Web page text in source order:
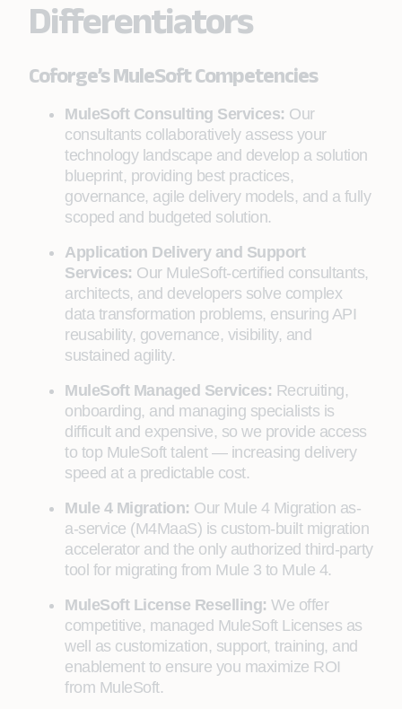
Differentiators
Coforge’s MuleSoft Competencies
MuleSoft Consulting Services: Our
consultants collaboratively assess your
technology landscape and develop a solution
blueprint, providing best practices,
governance, agile delivery models, and a fully
scoped and budgeted solution.
Application Delivery and Support
Services: Our MuleSoft-certified consultants,
architects, and developers solve complex
data transformation problems, ensuring API
reusability, governance, visibility, and
sustained agility.
MuleSoft Managed Services: Recruiting,
onboarding, and managing specialists is
difficult and expensive, so we provide access
to top MuleSoft talent — increasing delivery
speed at a predictable cost.
Mule 4 Migration: Our Mule 4 Migration as-
a-service (M4MaaS) is custom-built migration
accelerator and the only authorized third-party
tool for migrating from Mule 3 to Mule 4.
MuleSoft License Reselling: We offer
competitive, managed MuleSoft Licenses as
well as customization, support, training, and
enablement to ensure you maximize ROI
from MuleSoft.